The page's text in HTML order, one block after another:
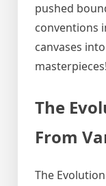
pushed
conventions
canvases
masterpieces!
The
From
The